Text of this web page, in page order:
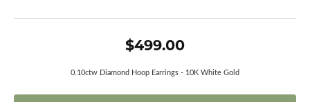
$499.00
0.10ctw Diamond Hoop Earrings - 10K White Gold